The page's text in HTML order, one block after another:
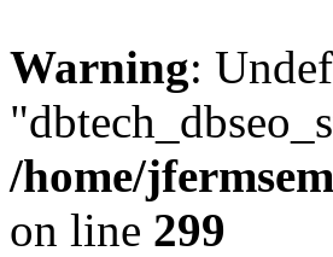
Warning:
/home/
on line 299